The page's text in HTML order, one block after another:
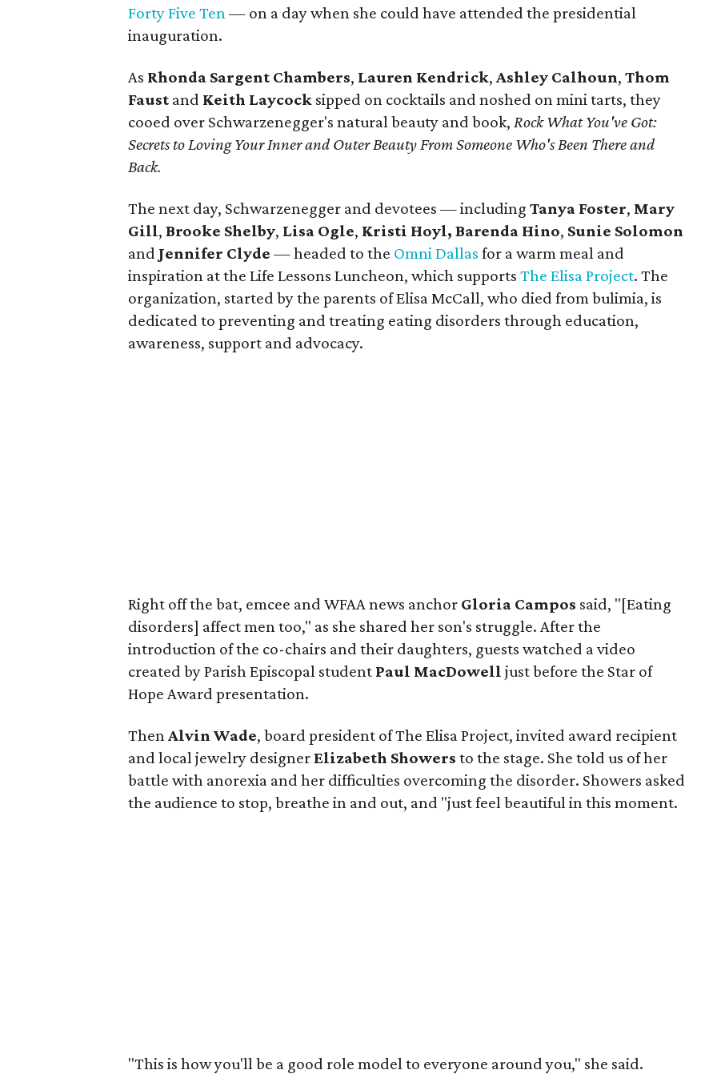
Forty Five Ten— on a day when she could have attended the presidential
inauguration.
As Rhonda Sargent Chambers, Lauren Kendrick, Ashley Calhoun, Thom
Faust and Keith Laycock sipped on cocktails and noshed on mini tarts, they
cooed over Schwarzenegger's natural beauty and book, Rock What You've Got:
Secrets to Loving Your Inner and Outer Beauty From Someone Who's Been There and
Back.
The next day, Schwarzenegger and devotees — including Tanya Foster, Mary
Gill, Brooke Shelby, Lisa Ogle, Kristi Hoyl, Barenda Hino, Sunie Solomon
and Jennifer Clyde — headed to the Omni Dallas for a warm meal and
inspiration at the Life Lessons Luncheon, which supports The Elisa Project. The
organization, started by the parents of Elisa McCall, who died from bulimia, is
dedicated to preventing and treating eating disorders through education,
awareness, support and advocacy.
Right off the bat, emcee and WFAA news anchor Gloria Campos said, "[Eating
disorders] affect men too," as she shared her son's struggle. After the
introduction of the co-chairs and their daughters, guests watched a video
created by Parish Episcopal student Paul MacDowell just before the Star of
Hope Award presentation.
ThenAlvin Wade, board president of The Elisa Project, invited award recipient
and local jewelry designerElizabeth Showers to the stage. She told us of her
battle with anorexia and her difficulties overcoming the disorder. Showers asked
the audience to stop, breathe in and out, and "just feel beautiful in this moment.
"This is how you'll be a good role model to everyone around you," she said.